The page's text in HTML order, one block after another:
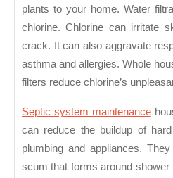
plants to your home. Water
chlorine. Chlorine can irritate
crack. It can also aggravate
asthma and allergies. Whole
filters reduce chlorine’s
Septic system maintenance
can reduce the buildup of
plumbing and appliances.
scum that forms around shower